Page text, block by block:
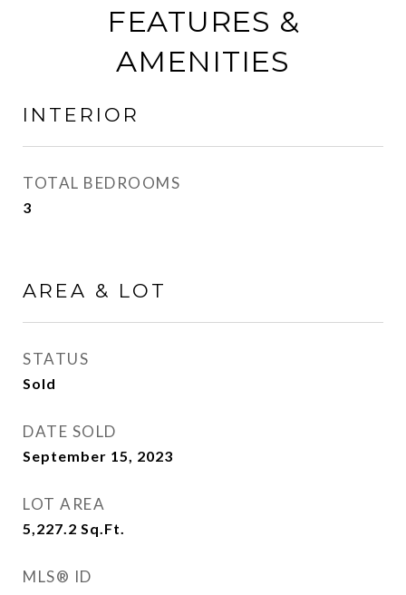
FEATURES &
AMENITIES
INTERIOR
TOTAL BEDROOMS
3
AREA & LOT
STATUS
Sold
DATE SOLD
September 15, 2023
LOT AREA
5,227.2 Sq.Ft.
MLS® ID